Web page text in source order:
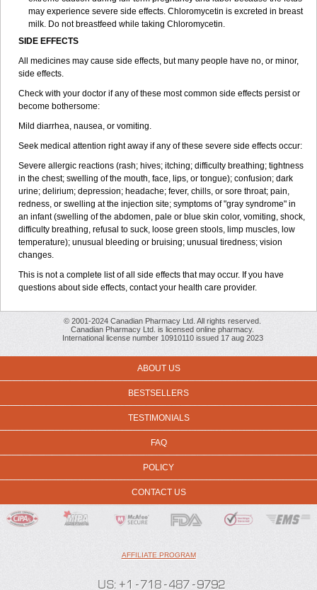
may experience severe side effects. Chloromycetin is excreted in breast
milk. Do not breastfeed while taking Chloromycetin.
SIDE EFFECTS
All medicines may cause side effects, but many people have no, or minor,
side effects.
Check with your doctor if any of these most common side effects persist or
become bothersome:
Mild diarrhea, nausea, or vomiting.
Seek medical attention right away if any of these severe side effects occur:
Severe allergic reactions (rash; hives; itching; difficulty breathing; tightness
in the chest; swelling of the mouth, face, lips, or tongue); confusion; dark
urine; delirium; depression; headache; fever, chills, or sore throat; pain,
redness, or swelling at the injection site; symptoms of "gray syndrome" in
an infant (swelling of the abdomen, pale or blue skin color, vomiting, shock,
difficulty breathing, refusal to suck, loose green stools, limp muscles, low
temperature); unusual bleeding or bruising; unusual tiredness; vision
changes.
This is not a complete list of all side effects that may occur. If you have
questions about side effects, contact your health care provider.
© 2001-2024 Canadian Pharmacy Ltd. All rights reserved.
Canadian Pharmacy Ltd. is licensed online pharmacy.
International license number 10910110 issued 17 aug 2023
ABOUT US
BESTSELLERS
TESTIMONIALS
FAQ
POLICY
CONTACT US
AFFILIATE PROGRAM